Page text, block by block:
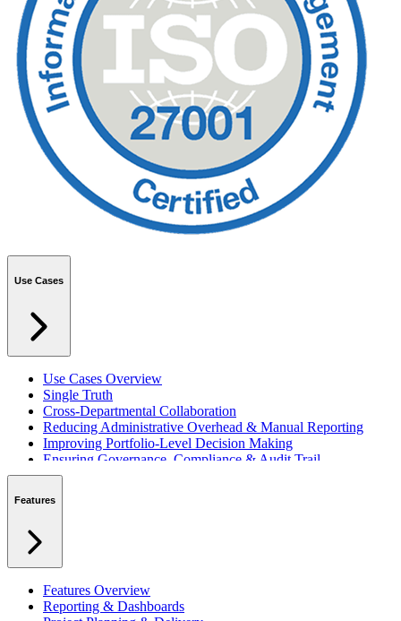
Use Cases
Use Cases Overview
Single Truth
Cross-Departmental Collaboration
Reducing Administrative Overhead & Manual Reporting
Improving Portfolio-Level Decision Making
Ensuring Governance, Compliance & Audit Trail
Managing Resources Across Multiple Projects
Integrating with Microsoft 365 & Teams
Features
Features Overview
Reporting & Dashboards